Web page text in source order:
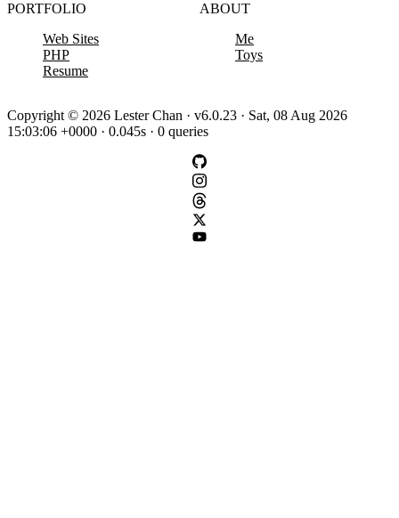
PORTFOLIO
Web Sites
PHP
Resume
ABOUT
Me
Toys
Copyright © 2026 Lester Chan · v6.0.23 · Sat, 08 Aug 2026
15:03:06 +0000 · 0.045s · 0 queries